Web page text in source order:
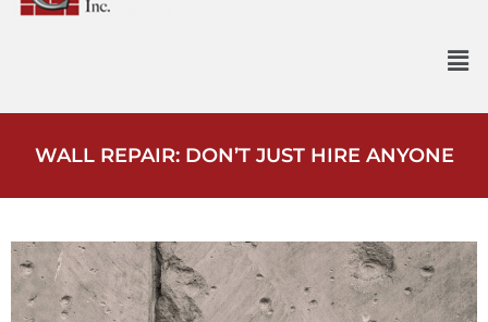
WALL REPAIR: DON’T JUST HIRE ANYONE